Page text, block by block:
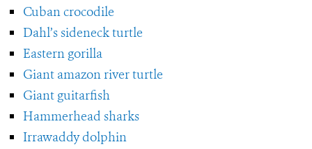
Cuban crocodile
Dahl’s sideneck turtle
Eastern gorilla
Giant amazon river turtle
Giant guitarfish
Hammerhead sharks
Irrawaddy dolphin